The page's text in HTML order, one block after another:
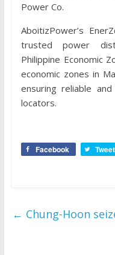
Power Co.
AboitizPower’s
trusted power
Philippine Economic
economic zones in
ensuring reliable
locators.
Facebook Tweet
← Chung-Hoon